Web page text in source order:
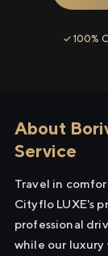
✓ 100%
About
Service
Travel in
Cityflo LUXE's
professional
while our